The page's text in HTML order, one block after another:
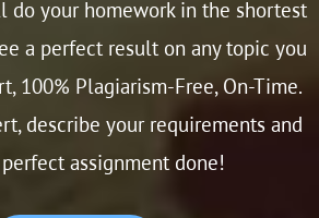
your homework in the shortest
a perfect result on any topic you
100% Plagiarism-Free, On-Time.
describe your requirements and
assignment done!